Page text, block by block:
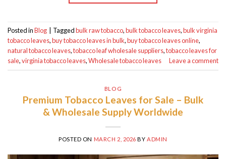
Posted inBlog Taggedbulk raw tobacco,bulk tobacco leaves,bulk virginia
tobacco leaves,buy tobacco leaves in bulk,buy tobacco leaves online,
natural tobacco leaves,tobacco leaf wholesale suppliers,tobacco leaves for
sale,virginia tobacco leaves,Wholesale tobacco leaves Leave a comment
BLOG
Premium Tobacco Leaves for Sale – Bulk
& Wholesale Supply Worldwide
POSTED ON MARCH 2, 2026 BYADMIN